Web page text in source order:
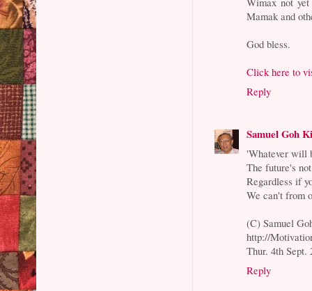
Mamak and
God bless.
Click here to
Reply
Samuel Goh
'Whatever will
The future's
Regardless if
We can't from
(C) Samuel
http://
Thur. 4th Sept.
Reply